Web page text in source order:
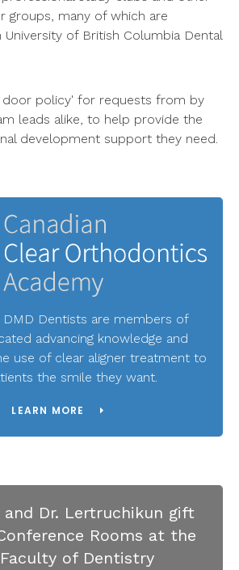
groups, many of which are
University of British Columbia Dental
door policy' for requests from by
leads alike, to help provide the
development support they need.
DMD Dentists are members of
advancing knowledge and
use of clear aligner treatment to
the smile they want.
LEARN MORE
and Dr. Lertruchikun gift
Rooms at the
Faculty of Dentistry